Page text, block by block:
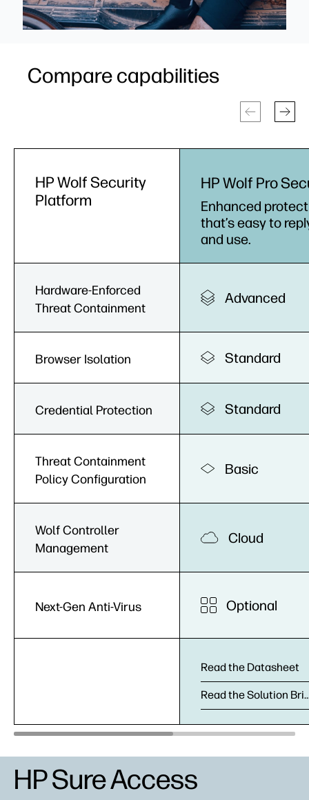
Compare capabilities
HP Wolf Security
Platform
Hardware-Enforced
Threat Containment
Browser Isolation
Credential Protection
Threat Containment
Policy Configuration
Wolf Controller
Management
Next-Gen Anti-Virus
HP Wolf Pro
Enhanced
that’s easy to
and use.
Advanced
Standard
Standard
Basic
Cloud
Optional
Read the Datasheet
Read the
HP Sure Access